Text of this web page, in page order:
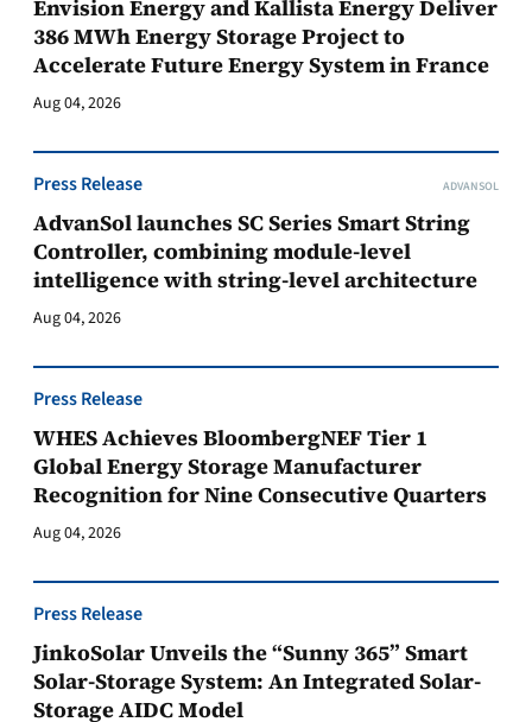
Envision Energy and Kallista Energy Deliver
386 MWh Energy Storage Project to
Accelerate Future Energy System in France
Aug 04, 2026
Press Release ADVANSOL
AdvanSol launches SC Series Smart String
Controller, combining module-level
intelligence with string-level architecture
Aug 04, 2026
Press Release
WHES Achieves BloombergNEF Tier 1
Global Energy Storage Manufacturer
Recognition for Nine Consecutive Quarters
Aug 04, 2026
Press Release
JinkoSolar Unveils the “Sunny 365” Smart
Solar-Storage System: An Integrated Solar-
Storage AIDC Model